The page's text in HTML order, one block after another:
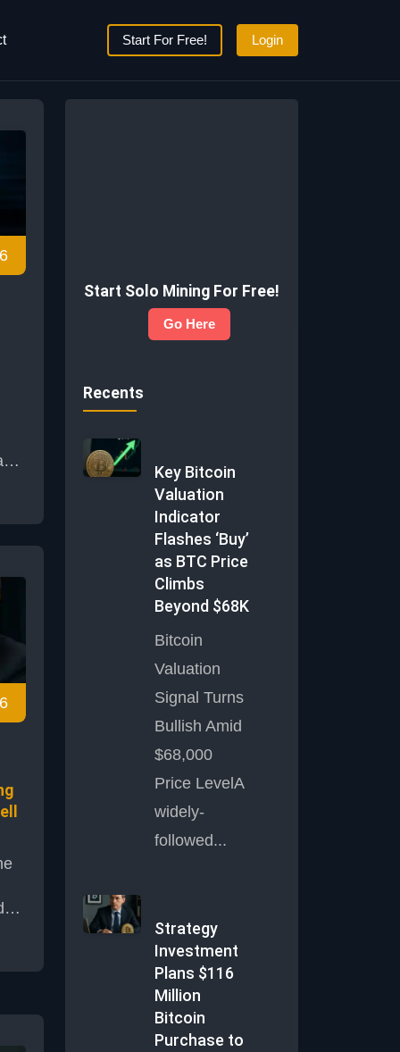
Start For Free! Login
a
its
Start Solo Mining For Free!
Go Here
Recents
Key Bitcoin
Valuation
Indicator
Flashes ‘Buy’
as BTC Price
Climbs
Beyond $68K
Bitcoin
Valuation
Signal Turns
Bullish Amid
$68,000
Price LevelA
widely-
followed...
Strategy
Investment
Plans $116
Million
Bitcoin
Purchase to